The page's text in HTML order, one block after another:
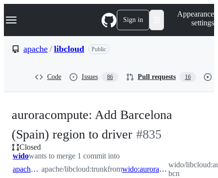
k
p
Navigation Menu Sign in
Appearance
settings
apache / libcloud Public
Code Issues 86 Pull requests 16
auroracompute: Add Barcelona
(Spain) region to driver -#835
Closed
widowants to merge 1 commit into
apache:trunk apache/libcloud:trunkfrom wido:auroracompute-bcn
wido/
bcn